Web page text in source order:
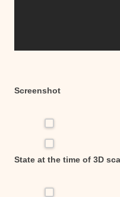
Screenshot
State at the time of 3D